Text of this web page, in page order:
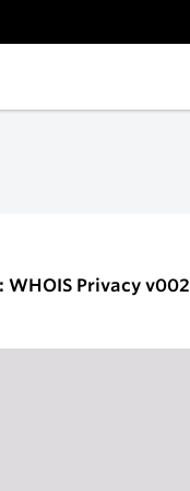
Privacy v002